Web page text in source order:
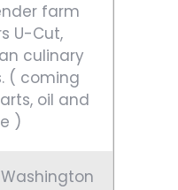
farm
U-Cut,
culinary
( coming
oil and
)
Washington